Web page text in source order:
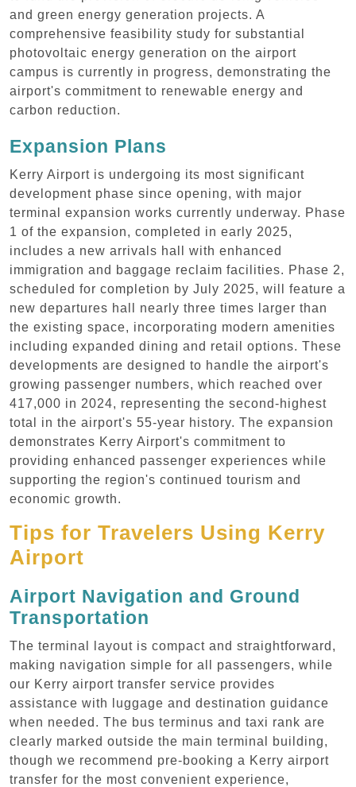
and green energy generation projects. A
comprehensive feasibility study for substantial
photovoltaic energy generation on the airport
campus is currently in progress, demonstrating the
airport's commitment to renewable energy and
carbon reduction.
Expansion Plans
Kerry Airport is undergoing its most significant
development phase since opening, with major
terminal expansion works currently underway. Phase
1 of the expansion, completed in early 2025,
includes a new arrivals hall with enhanced
immigration and baggage reclaim facilities. Phase 2,
scheduled for completion by July 2025, will feature a
new departures hall nearly three times larger than
the existing space, incorporating modern amenities
including expanded dining and retail options. These
developments are designed to handle the airport's
growing passenger numbers, which reached over
417,000 in 2024, representing the second-highest
total in the airport's 55-year history. The expansion
demonstrates Kerry Airport's commitment to
providing enhanced passenger experiences while
supporting the region's continued tourism and
economic growth.
Tips for Travelers Using Kerry
Airport
Airport Navigation and Ground
Transportation
The terminal layout is compact and straightforward,
making navigation simple for all passengers, while
our Kerry airport transfer service provides
assistance with luggage and destination guidance
when needed. The bus terminus and taxi rank are
clearly marked outside the main terminal building,
though we recommend pre-booking a Kerry airport
transfer for the most convenient experience,